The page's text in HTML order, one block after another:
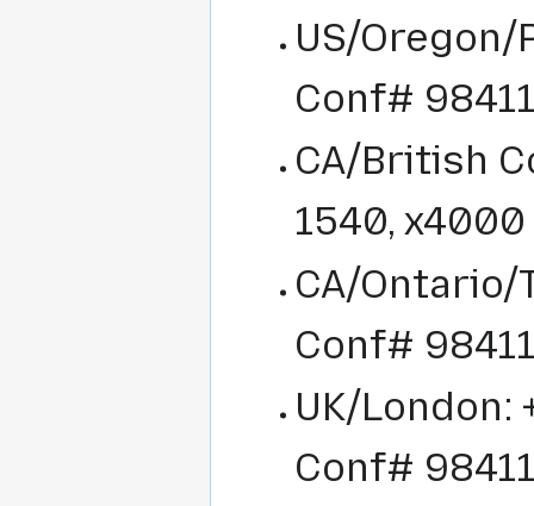
US/Oregon/
Conf#
CA/British
1540,
CA/Ontario/
Conf#
UK/London:
Conf#